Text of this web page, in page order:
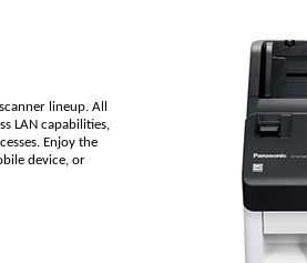
lineup. All
LAN capabilities,
Enjoy the
device, or